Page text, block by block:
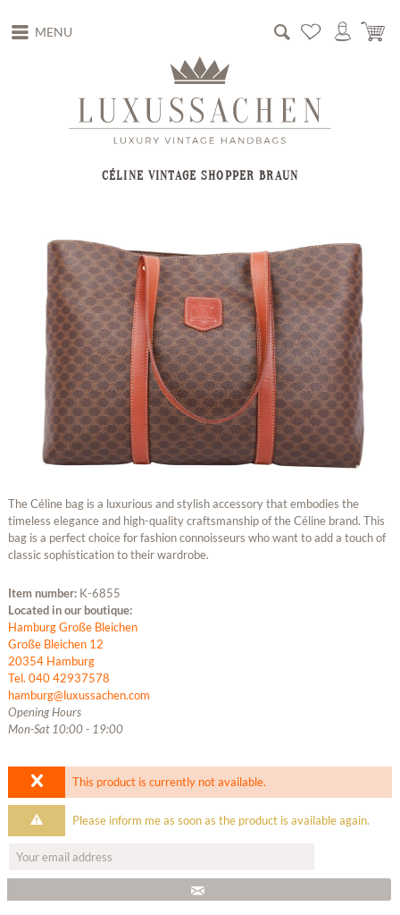
MENU
CÉLINE VINTAGE SHOPPER BRAUN
The Céline bag is a luxurious and stylish accessory that embodies the
timeless elegance and high-quality craftsmanship of the Céline brand. This
bag is a perfect choice for fashion connoisseurs who want to add a touch of
classic sophistication to their wardrobe.
Item number: K-6855
Located in our boutique:
Hamburg Große Bleichen
Große Bleichen 12
20354 Hamburg
Tel. 040 42937578
hamburg@luxussachen.com
Opening Hours
Mon-Sat 10:00 - 19:00
This product is currently not available.
Please inform me as soon as the product is available again.